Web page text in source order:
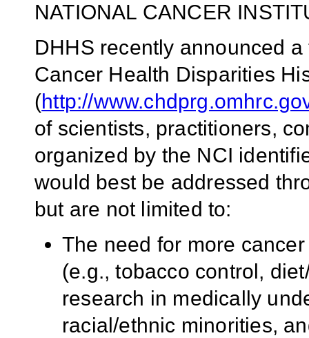
NATIONAL CANCER
DHHS recently announced
Cancer Health Disparities
(http://
of scientists, practitioners,
organized by the NCI
would best be addressed
but are not limited to:
The need for more
(e.g., tobacco control,
research in medically
racial/ethnic minorities,